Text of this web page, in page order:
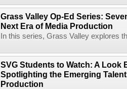
Grass Valley Op-Ed Series:
Next Era of Media Production
In this series, Grass Valley explores
SVG Students to Watch: A Look
Spotlighting the Emerging
Production